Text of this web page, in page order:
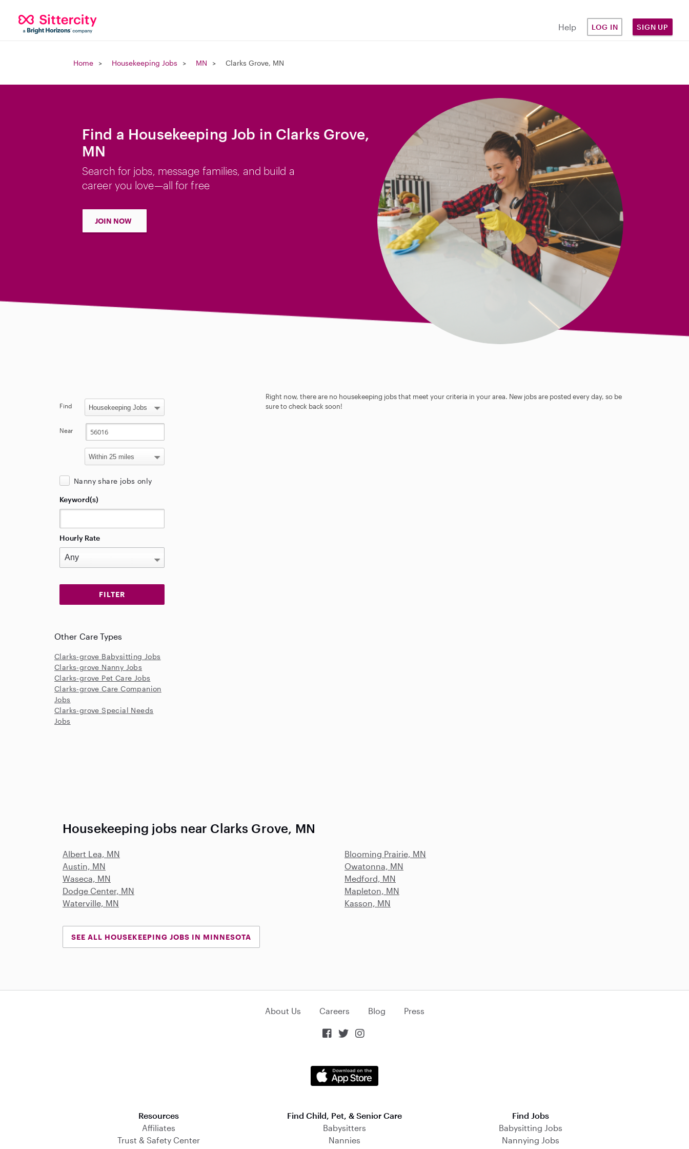
Help LOG IN SIGN UP
Home Housekeeping Jobs MN Clarks Grove, MN
Find a Housekeeping Job in Clarks Grove,
MN
Search for jobs, message families, and build a
career you love—all for free
JOIN NOW
Right now, there are no housekeeping jobs that meet your criteria in your area. New jobs are posted every day, so be
sure to check back soon!
Find
Near
Nanny share jobs only
Keyword(s)
Hourly Rate
Other Care Types
Clarks-grove Babysitting Jobs
Clarks-grove Nanny Jobs
Clarks-grove Pet Care Jobs
Clarks-grove Care Companion
Jobs
Clarks-grove Special Needs
Jobs
Housekeeping jobs near Clarks Grove, MN
Albert Lea, MN
Blooming Prairie, MN
Austin, MN
Owatonna, MN
Waseca, MN
Medford, MN
Dodge Center, MN
Mapleton, MN
Waterville, MN
Kasson, MN
SEE ALL HOUSEKEEPING JOBS IN MINNESOTA
About Us Careers Blog Press
  
Resources
Affiliates
Trust & Safety Center
Find Child, Pet, & Senior Care
Babysitters
Nannies
Find Jobs
Babysitting Jobs
Nannying Jobs